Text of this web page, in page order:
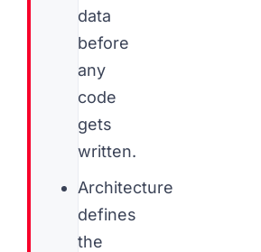
data
before
any
code
gets
written.
Architecture
defines
the